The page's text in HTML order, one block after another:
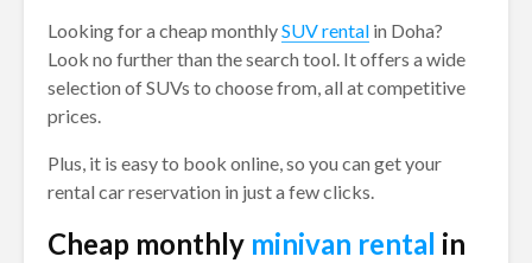
Looking for a cheap monthlySUV rental in Doha?
Look no further than the search tool. It offers a wide
selection of SUVs to choose from, all at competitive
prices.
Plus, it is easy to book online, so you can get your
rental car reservation in just a few clicks.
Cheap monthly minivan rental in